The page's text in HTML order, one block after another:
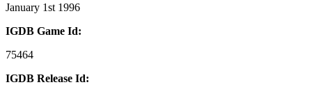
January 1st 1996
IGDB Game Id:
75464
IGDB Release Id: